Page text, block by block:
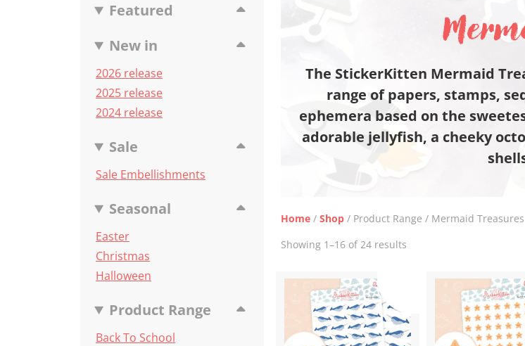
Featured
New in
2026 release
2025 release
2024 release
Sale
Sale Embellishments
Seasonal
Easter
Christmas
Halloween
Product Range
Back To School
The StickerKitten Mermaid
range of papers, stamps,
ephemera based on the
adorable jellyfish, a cheeky
Home / Shop / Product Range / Mermaid Treasures
Showing 1–16 of 24 results